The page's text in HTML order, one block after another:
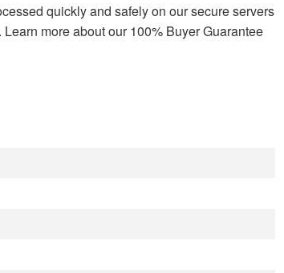
quickly and safely on our secure servers
more about our 100% Buyer Guarantee